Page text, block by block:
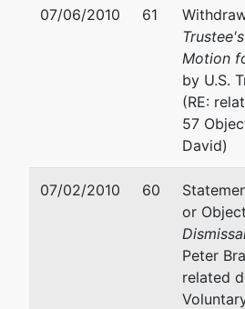
07/06/2010 61
Motion
by U.S.
(RE:
57
David)
07/02/2010 60
or
Peter
related